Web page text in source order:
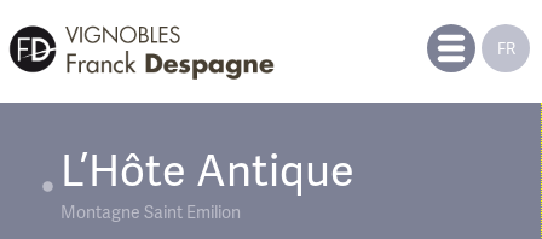
FR
L’Hôte Antique
Montagne Saint Emilion